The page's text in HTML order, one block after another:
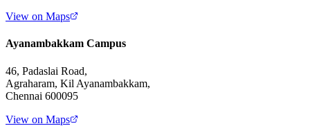
View on Maps
Ayanambakkam Campus
46, Padaslai Road,
Agraharam, Kil Ayanambakkam,
Chennai 600095
View on Maps